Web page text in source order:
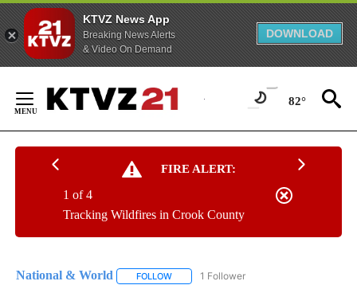
KTVZ News App
Breaking News Alerts
& Video On Demand
DOWNLOAD
Content
82°
FIRE ALERT:
Tracking Wildfires in Crook County
1 of 4
National & World FOLLOW FOLLOW "NATIONAL & WORLD" TO
1 Follower